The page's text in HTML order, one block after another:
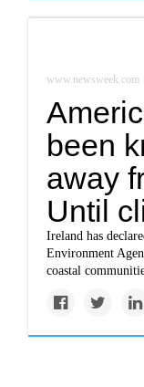
www.newsweek.com
been
away
Until
Ireland has
Environment
coastal